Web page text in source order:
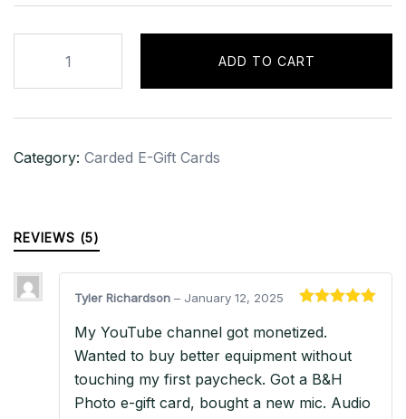
(INR)
Google
Gift
Delivery)
quantity
ADD TO CART
Category: Carded E-Gift Cards
REVIEWS (5)
of 5
Tyler Richardson – January 12, 2025
My YouTube channel got monetized.
Wanted to buy better equipment without
touching my first paycheck. Got a B&H
Photo e-gift card, bought a new mic. Audio